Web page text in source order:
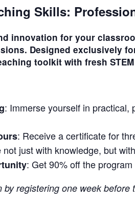
Skills:
innovation for your
. Designed exclusively
toolkit with fresh
: Immerse yourself in practical,
: Receive a certificate for
not just with knowledge, but
: Get 90% off the
registering one week before